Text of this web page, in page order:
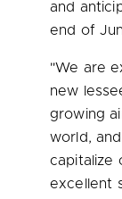
and
end of
"We are
new
growing
world,
capitalize
excellent